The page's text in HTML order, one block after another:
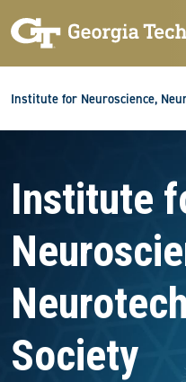
Institute for Neuroscience,
Institute
Society